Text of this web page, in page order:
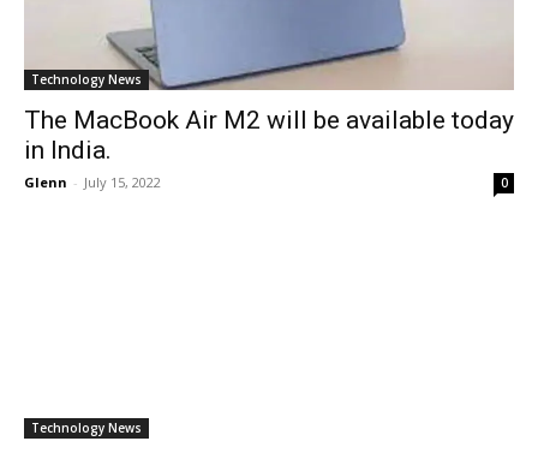
Technology News
The MacBook Air M2 will be available today
in India.
Glenn - July 15, 2022 0
Technology News